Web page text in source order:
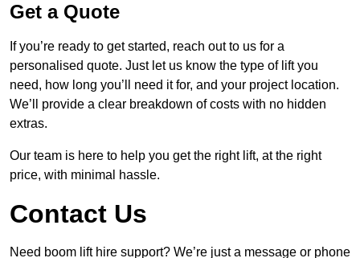
Get a Quote
If you’re ready to get started, reach out to us for a
personalised quote. Just let us know the type of lift you
need, how long you’ll need it for, and your project location.
We’ll provide a clear breakdown of costs with no hidden
extras.
Our team is here to help you get the right lift, at the right
price, with minimal hassle.
Contact Us
Need boom lift hire support? We’re just a message or phone